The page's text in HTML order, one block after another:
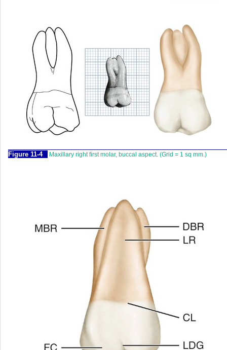
Figure 11-4 Maxillary right first molar, buccal aspect. (Grid = 1 sq mm.)